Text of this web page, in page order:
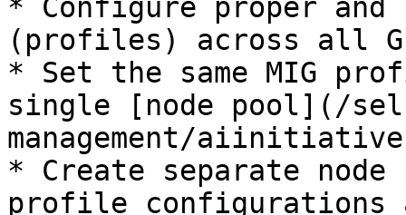
* Configure proper
(profiles) across all
* Set the same MIG
single [node pool](/
management/
* Create separate
profile configurations